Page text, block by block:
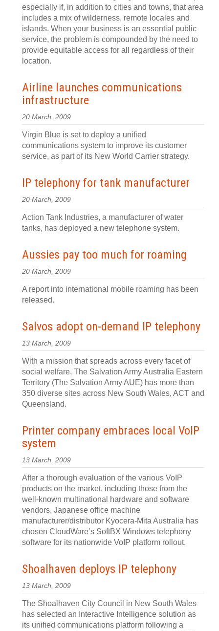
especially if, in addition to cities and towns, that area
includes a mix of wilderness, remote locales and
islands. When your business is an essential public
service, the problem is compounded by the need to
provide equitable access for all regardless of their
location.
Airline launches communications
infrastructure
20 March, 2009
Virgin Blue is set to deploy a unified
communications system to improve its customer
service, as part of its New World Carrier strategy.
IP telephony for tank manufacturer
20 March, 2009
Action Tank Industries, a manufacturer of water
tanks, has deployed a new telephone system.
Aussies pay too much for roaming
20 March, 2009
A report into international mobile roaming has been
released.
Salvos adopt on-demand IP telephony
13 March, 2009
With a mission that spreads across every facet of
social welfare, The Salvation Army Australia Eastern
Territory (The Salvation Army AUE) has more than
350 diverse sites across New South Wales, ACT and
Queensland.
Printer company embraces local VoIP
system
13 March, 2009
After a thorough evaluation of the various VoIP
products on the market, including those from the
well-known multinational hardware and software
vendors, Japanese office machine
manufacturer/distributor Kyocera-Mita Australia has
chosen CloudWare’s SoftBX Windows telephony
software for its nationwide VoIP platform rollout.
Shoalhaven deploys IP telephony
13 March, 2009
The Shoalhaven City Council in New South Wales
has selected an Interactive Intelligence solution as
its unified communications platform following a